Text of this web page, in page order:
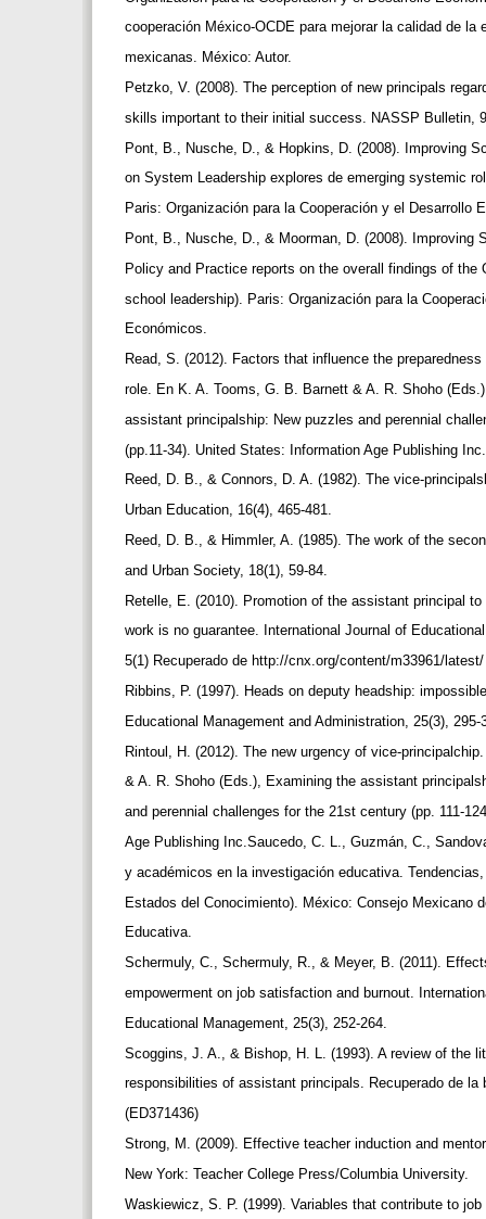
cooperación México-OCDE para mejorar la calidad de
mexicanas. México: Autor.
Petzko, V. (2008). The perception of new principals
skills important to their initial success. NASSP Bulletin,
Pont, B., Nusche, D., & Hopkins, D. (2008). Improving
on System Leadership explores de emerging systemic
Paris: Organización para la Cooperación y el Desarrollo
Pont, B., Nusche, D., & Moorman, D. (2008). Improving
Policy and Practice reports on the overall findings of
school leadership). Paris: Organización para la
Económicos.
Read, S. (2012). Factors that influence the
role. En K. A. Tooms, G. B. Barnett & A. R. Shoho
assistant principalship: New puzzles and perennial
(pp.11-34). United States: Information Age Publishing
Reed, D. B., & Connors, D. A. (1982). The vice-
Urban Education, 16(4), 465-481.
Reed, D. B., & Himmler, A. (1985). The work of the
and Urban Society, 18(1), 59-84.
Retelle, E. (2010). Promotion of the assistant principal
work is no guarantee. International Journal of
5(1) Recuperado de http://cnx.org/content/m33961/
Ribbins, P. (1997). Heads on deputy headship:
Educational Management and Administration, 25(3),
Rintoul, H. (2012). The new urgency of vice-
& A. R. Shoho (Eds.), Examining the assistant
and perennial challenges for the 21st century (pp. 111-
Age Publishing Inc.Saucedo, C. L., Guzmán, C.,
y académicos en la investigación educativa.
Estados del Conocimiento). México: Consejo Mexicano
Educativa.
Schermuly, C., Schermuly, R., & Meyer, B. (2011).
empowerment on job satisfaction and burnout.
Educational Management, 25(3), 252-264.
Scoggins, J. A., & Bishop, H. L. (1993). A review of the
responsibilities of assistant principals. Recuperado de
(ED371436)
Strong, M. (2009). Effective teacher induction and
New York: Teacher College Press/Columbia University.
Waskiewicz, S. P. (1999). Variables that contribute to